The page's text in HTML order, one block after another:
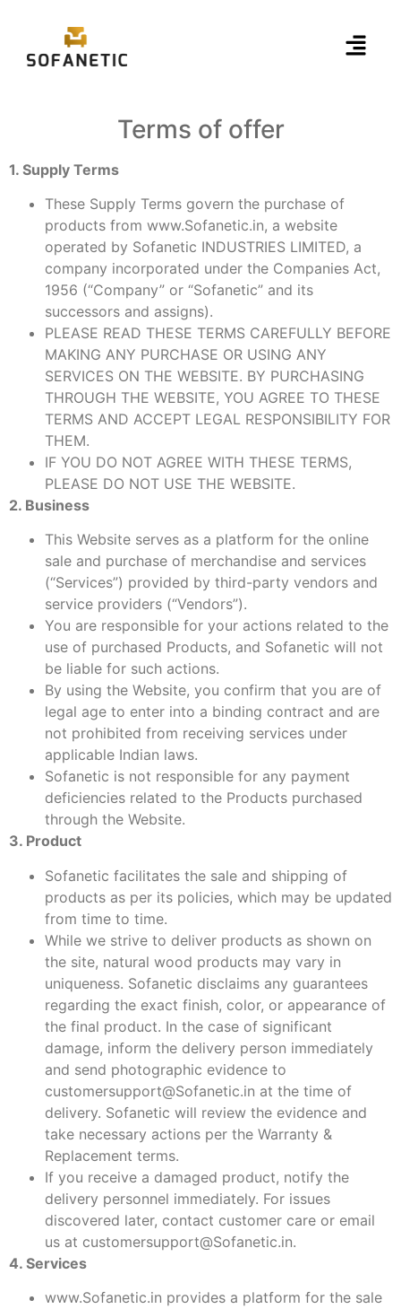
Terms of offer
1. Supply Terms
These Supply Terms govern the purchase of
products from www.Sofanetic.in, a website
operated by Sofanetic INDUSTRIES LIMITED, a
company incorporated under the Companies Act,
1956 (“Company” or “Sofanetic” and its
successors and assigns).
PLEASE READ THESE TERMS CAREFULLY BEFORE
MAKING ANY PURCHASE OR USING ANY
SERVICES ON THE WEBSITE. BY PURCHASING
THROUGH THE WEBSITE, YOU AGREE TO THESE
TERMS AND ACCEPT LEGAL RESPONSIBILITY FOR
THEM.
IF YOU DO NOT AGREE WITH THESE TERMS,
PLEASE DO NOT USE THE WEBSITE.
2. Business
This Website serves as a platform for the online
sale and purchase of merchandise and services
(“Services”) provided by third-party vendors and
service providers (“Vendors”).
You are responsible for your actions related to the
use of purchased Products, and Sofanetic will not
be liable for such actions.
By using the Website, you confirm that you are of
legal age to enter into a binding contract and are
not prohibited from receiving services under
applicable Indian laws.
Sofanetic is not responsible for any payment
deficiencies related to the Products purchased
through the Website.
3. Product
Sofanetic facilitates the sale and shipping of
products as per its policies, which may be updated
from time to time.
While we strive to deliver products as shown on
the site, natural wood products may vary in
uniqueness. Sofanetic disclaims any guarantees
regarding the exact finish, color, or appearance of
the final product. In the case of significant
damage, inform the delivery person immediately
and send photographic evidence to
customersupport@Sofanetic.in at the time of
delivery. Sofanetic will review the evidence and
take necessary actions per the Warranty &
Replacement terms.
If you receive a damaged product, notify the
delivery personnel immediately. For issues
discovered later, contact customer care or email
us at customersupport@Sofanetic.in.
4. Services
www.Sofanetic.in provides a platform for the sale